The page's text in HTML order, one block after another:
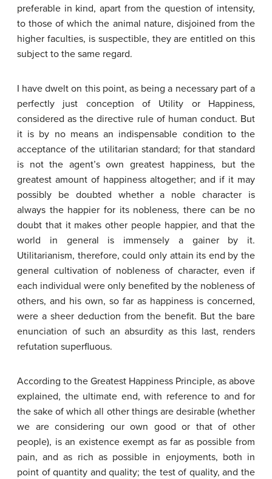
preferable in kind, apart from the question of intensity,
to those of which the animal nature, disjoined from the
higher faculties, is suspectible, they are entitled on this
subject to the same regard.
I have dwelt on this point, as being a necessary part of a
perfectly just conception of Utility or Happiness,
considered as the directive rule of human conduct. But
it is by no means an indispensable condition to the
acceptance of the utilitarian standard; for that standard
is not the agent’s own greatest happiness, but the
greatest amount of happiness altogether; and if it may
possibly be doubted whether a noble character is
always the happier for its nobleness, there can be no
doubt that it makes other people happier, and that the
world in general is immensely a gainer by it.
Utilitarianism, therefore, could only attain its end by the
general cultivation of nobleness of character, even if
each individual were only benefited by the nobleness of
others, and his own, so far as happiness is concerned,
were a sheer deduction from the benefit. But the bare
enunciation of such an absurdity as this last, renders
refutation superfluous.
According to the Greatest Happiness Principle, as above
explained, the ultimate end, with reference to and for
the sake of which all other things are desirable (whether
we are considering our own good or that of other
people), is an existence exempt as far as possible from
pain, and as rich as possible in enjoyments, both in
point of quantity and quality; the test of quality, and the